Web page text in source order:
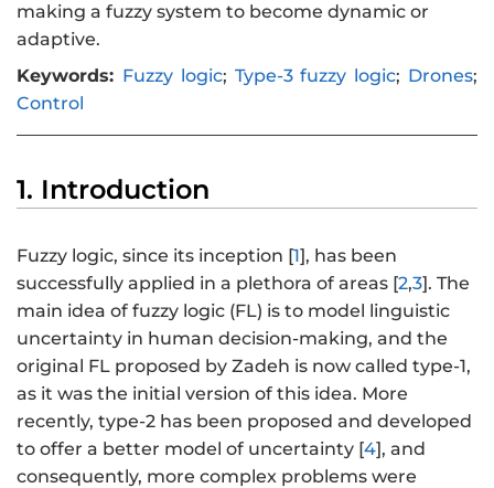
making a fuzzy system to become dynamic or
adaptive.
Keywords: Fuzzy logic; Type-3 fuzzy logic; Drones;
Control
1. Introduction
Fuzzy logic, since its inception [1], has been
successfully applied in a plethora of areas [2,3]. The
main idea of fuzzy logic (FL) is to model linguistic
uncertainty in human decision-making, and the
original FL proposed by Zadeh is now called type-1,
as it was the initial version of this idea. More
recently, type-2 has been proposed and developed
to offer a better model of uncertainty [4], and
consequently, more complex problems were